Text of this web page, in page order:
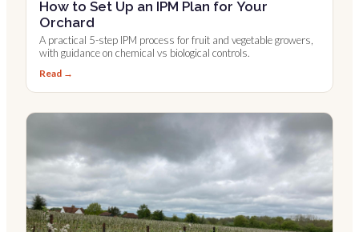
How to Set Up an IPM Plan for Your
Orchard
A practical 5-step IPM process for fruit and vegetable growers,
with guidance on chemical vs biological controls.
Read →